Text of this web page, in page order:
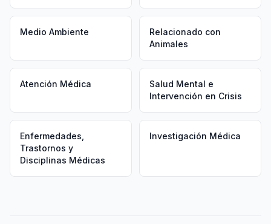
Medio Ambiente
Relacionado con
Animales
Atención Médica
Salud Mental e
Intervención en Crisis
Enfermedades,
Trastornos y
Disciplinas Médicas
Investigación Médica